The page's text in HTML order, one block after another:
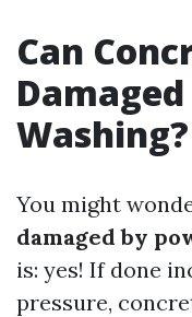
Can
Washing?
You might
damaged by
is: yes! If done
pressure,